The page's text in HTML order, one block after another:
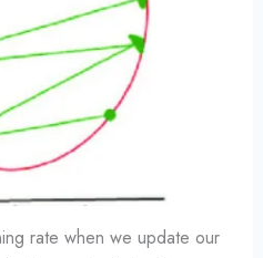
rate when we update our